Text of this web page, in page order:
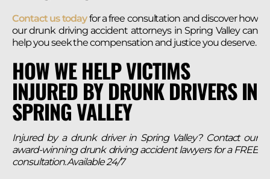
Contact us todayfor a free consultation and discover how
our drunk driving accident attorneys in Spring Valley can
help you seek the compensation and justice you deserve.
HOW WE HELP VICTIMS
INJURED BY DRUNK DRIVERS IN
SPRING VALLEY
Injured by a drunk driver in Spring Valley? Contact our
award-winning drunk driving accident lawyers for a FREE
consultation. Available 24/7